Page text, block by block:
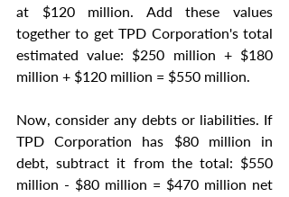
at $120 million. Add these values
together to get TPD Corporation's total
estimated value: $250 million + $180
million + $120 million = $550 million.
Now, consider any debts or liabilities. If
TPD Corporation has $80 million in
debt, subtract it from the total: $550
million - $80 million = $470 million net